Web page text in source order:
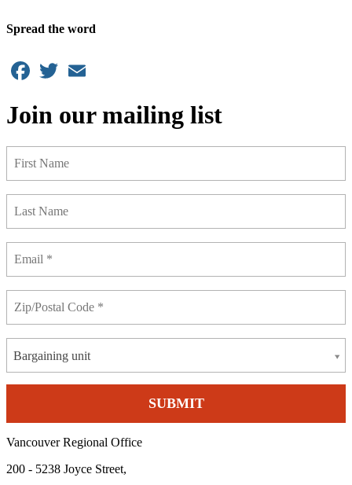
Spread the word
Facebook
Twitter
Join our mailing list
Bargaining unit
Vancouver Regional Office
200 - 5238 Joyce Street,